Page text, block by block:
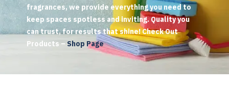
fragrances, we provide everything you need to
keep spaces spotless and inviting. Quality you
can trust, for results that shine! Check Out
Products – Shop Page